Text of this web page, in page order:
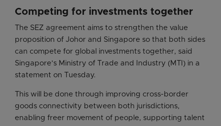
Competing for investments together
The SEZ agreement aims to strengthen the value
proposition of Johor and Singapore so that both sides
can compete for global investments together, said
Singapore’s Ministry of Trade and Industry (MTI) in a
statement on Tuesday.
This will be done through improving cross-border
goods connectivity between both jurisdictions,
enabling freer movement of people, supporting talent